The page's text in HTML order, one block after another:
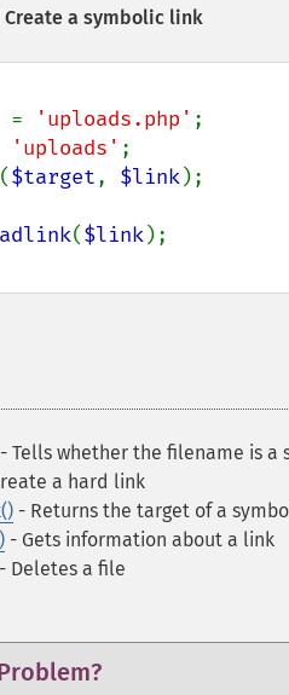
Create a symbolic link
= 'uploads.php'
'uploads'
($target, $link);
($link
- Tells whether the filename is a
a hard link
- Returns the target of a
- Gets information about a link
- Deletes a file